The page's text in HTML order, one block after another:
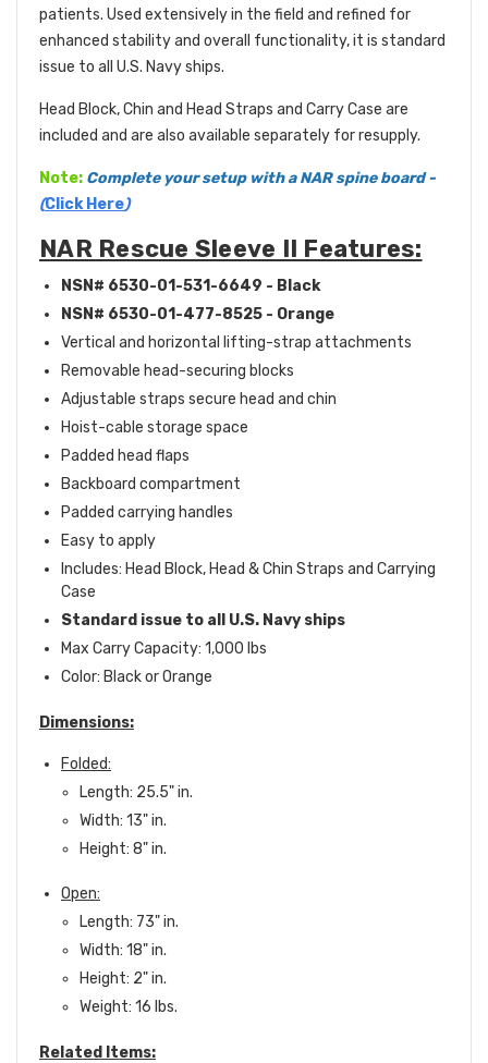
patients. Used extensively in the field and refined for
enhanced stability and overall functionality, it is standard
issue to all U.S. Navy ships.
Head Block, Chin and Head Straps and Carry Case are
included and are also available separately for resupply.
Note: Complete yoursetup with a NAR spine board-
(Click Here)
NAR Rescue Sleeve II Features:
NSN# 6530-01-531-6649 - Black
NSN# 6530-01-477-8525 - Orange
Vertical and horizontal lifting-strap attachments
Removable head-securing blocks
Adjustable straps secure head and chin
Hoist-cable storage space
Padded head flaps
Backboard compartment
Padded carrying handles
Easy to apply
Includes: Head Block, Head & Chin Straps and Carrying
Case
Standard issue to all U.S. Navy ships
Max Carry Capacity: 1,000 lbs
Color: Black or Orange
Dimensions:
Folded:
Length: 25.5" in.
Width: 13" in.
Height: 8" in.
Open:
Length: 73" in.
Width: 18" in.
Height: 2" in.
Weight: 16 lbs.
Related Items: